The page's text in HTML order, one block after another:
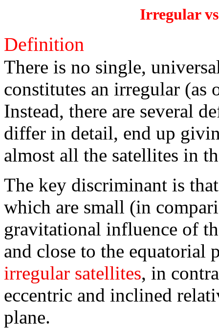
Irregular
Definition
There is no single,
constitutes an irregular (as
Instead, there are several
differ in detail, end up
almost all the satellites in
The key discriminant is
which are small (in
gravitational influence of
and close to the equatorial
irregular satellites, in
eccentric and inclined
plane.